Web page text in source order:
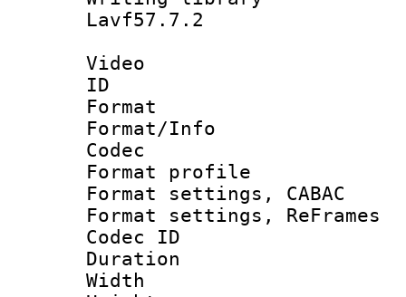
Lavf57.7.2
Video
ID
Format
Format/Info :
Codec
Format
Format settings,
Format settings,
Codec ID :
Duration :
Width :